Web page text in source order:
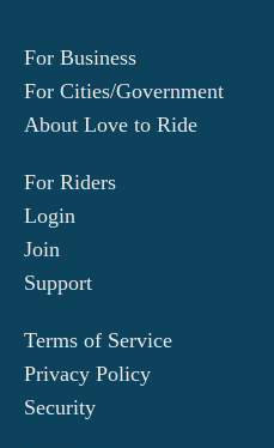
For Business
For Cities/Government
About Love to Ride
For Riders
Login
Join
Support
Terms of Service
Privacy Policy
Security